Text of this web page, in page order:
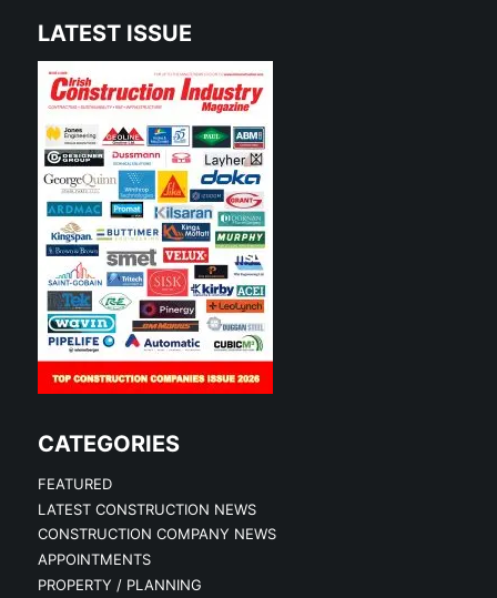
LATEST ISSUE
CATEGORIES
FEATURED
LATEST CONSTRUCTION NEWS
CONSTRUCTION COMPANY NEWS
APPOINTMENTS
PROPERTY / PLANNING